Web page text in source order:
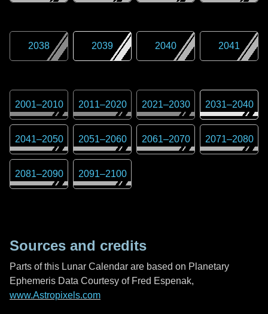
2038 2039 2040 2041
2001–2010 2011–2020 2021–2030 2031–2040
2041–2050 2051–2060 2061–2070 2071–2080
2081–2090 2091–2100
Sources and credits
Parts of this Lunar Calendar are based on Planetary
Ephemeris Data Courtesy of Fred Espenak,
www.Astropixels.com